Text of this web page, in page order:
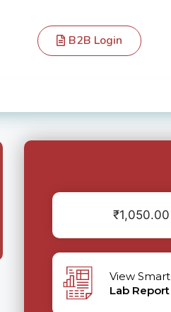
B2B Login
₹1,050.00
View Smart
Lab Report